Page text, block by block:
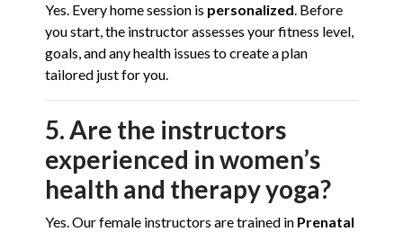
Yes. Every home session is personalized. Before
you start, the instructor assesses your fitness level,
goals, and any health issues to create a plan
tailored just for you.
5. Are the instructors
experienced in women’s
health and therapy yoga?
Yes. Our female instructors are trained in Prenatal